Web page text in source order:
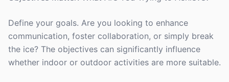
Define your goals. Are you looking to enhance
communication, foster collaboration, or simply break
the ice? The objectives can significantly influence
whether indoor or outdoor activities are more suitable.